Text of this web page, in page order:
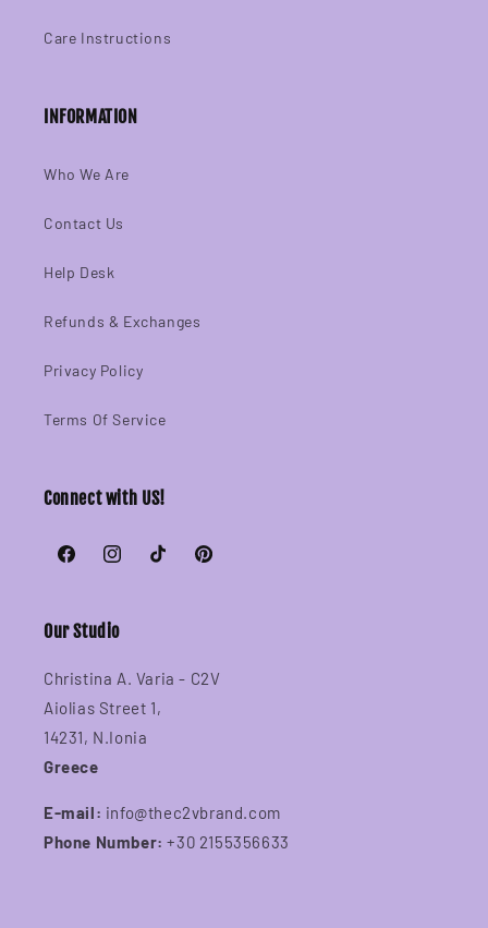
Care Instructions
INFORMATION
Who We Are
Contact Us
Help Desk
Refunds & Exchanges
Privacy Policy
Terms Of Service
Connect with US!
FacebookInstagramTikTok Pinterest
Our Studio
Christina A. Varia - C2V
Aiolias Street 1,
14231, N.Ionia
Greece
E-mail: info@thec2vbrand.com
Phone Number: +30 2155356633